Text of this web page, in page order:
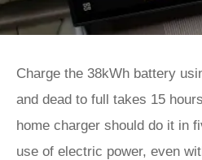
Charge the 38kWh battery
and dead to full takes 15
home charger should do it in
use of electric power, even